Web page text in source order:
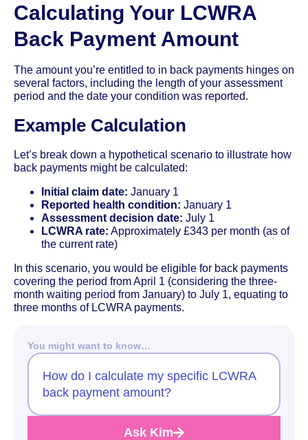
Calculating Your LCWRA
Back Payment Amount
The amount you’re entitled to in back payments hinges on
several factors, including the length of your assessment
period and the date your condition was reported.
Example Calculation
Let’s break down a hypothetical scenario to illustrate how
back payments might be calculated:
Initial claim date: January 1
Reported health condition: January 1
Assessment decision date: July 1
LCWRA rate: Approximately £343 per month (as of
the current rate)
In this scenario, you would be eligible for back payments
covering the period from April 1 (considering the three-
month waiting period from January) to July 1, equating to
three months of LCWRA payments.
You might want to know…
How do I calculate my specific LCWRA
back payment amount?
Ask Kim